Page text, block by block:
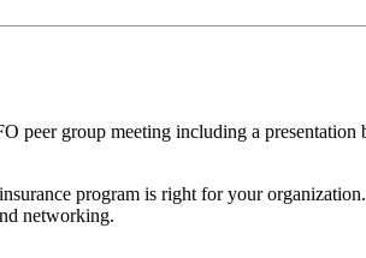
peer group meeting including a
program is right for your
networking.